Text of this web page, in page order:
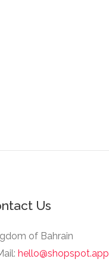
Us
of Bahrain
hello@shopspot.app